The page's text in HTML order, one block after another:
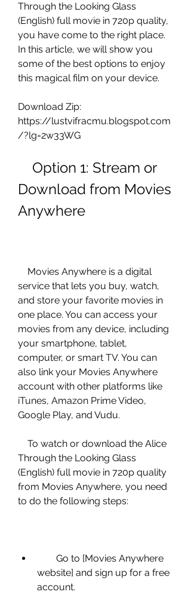
Through the Looking Glass
(English) full movie in 720p quality,
you have come to the right place.
In this article, we will show you
some of the best options to enjoy
this magical film on your device.
Download Zip:
https://lustvifracmu.blogspot.com
/?lg=2w33WG
Download from Movies
Anywhere
service that lets you buy, watch,
and store your favorite movies in
one place. You can access your
movies from any device, including
your smartphone, tablet,
computer, or smart TV. You can
also link your Movies Anywhere
account with other platforms like
iTunes, Amazon Prime Video,
Google Play, and Vudu.
Through the Looking Glass
(English) full movie in 720p quality
from Movies Anywhere, you need
to do the following steps:
website] and sign up for a free
account.